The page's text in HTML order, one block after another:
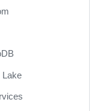
Lake